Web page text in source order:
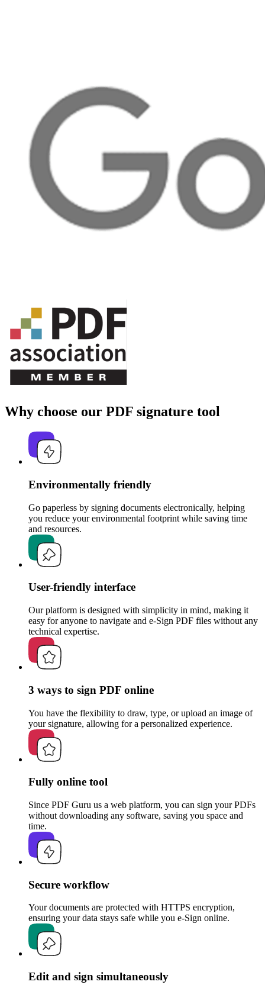
Why choose our PDF signature tool
Environmentally friendly
Go paperless by signing documents electronically, helping
you reduce your environmental footprint while saving time
and resources.
User-friendly interface
Our platform is designed with simplicity in mind, making it
easy for anyone to navigate and e-Sign PDF files without any
technical expertise.
3 ways to sign PDF online
You have the flexibility to draw, type, or upload an image of
your signature, allowing for a personalized experience.
Fully online tool
Since PDF Guru us a web platform, you can sign your PDFs
without downloading any software, saving you space and
time.
Secure workflow
Your documents are protected with HTTPS encryption,
ensuring your data stays safe while you e-Sign online.
Edit and sign simultaneously